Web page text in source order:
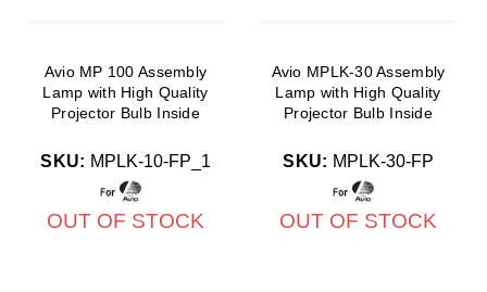
Avio MP 100 Assembly
Lamp with High Quality
Projector Bulb Inside
SKU: MPLK-10-FP_1
OUT OF STOCK
Avio MPLK-30 Assembly
Lamp with High Quality
Projector Bulb Inside
SKU: MPLK-30-FP
OUT OF STOCK